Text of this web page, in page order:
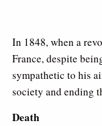
In 1848, when a
France, despite
sympathetic to his
society and ending
Death